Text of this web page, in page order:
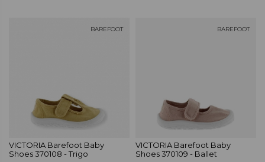
BAREFOOT
VICTORIA Barefoot Baby
Shoes 370108 - Trigo
BAREFOOT
VICTORIA Barefoot Baby
Shoes 370109 - Ballet